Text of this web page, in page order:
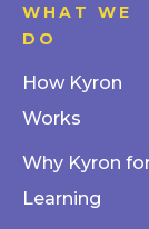
WHAT WE
DO
How Kyron
Works
Why Kyron
Learning